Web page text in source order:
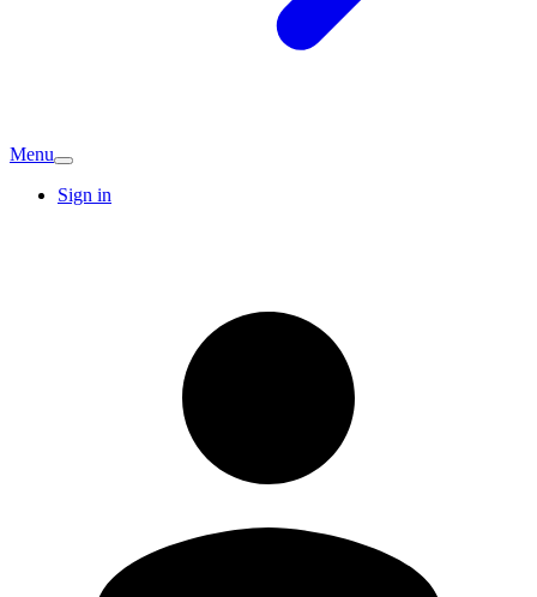
Menu
Sign in